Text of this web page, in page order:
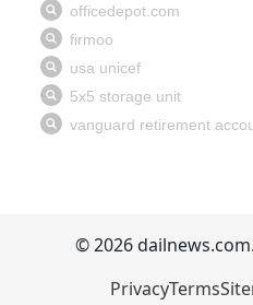
© 2026
PrivacyTerms